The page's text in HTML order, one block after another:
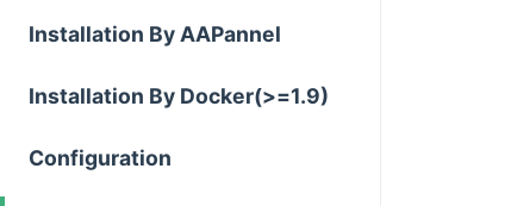
Installation By AAPannel
Installation By Docker(>=1.9)
Configuration